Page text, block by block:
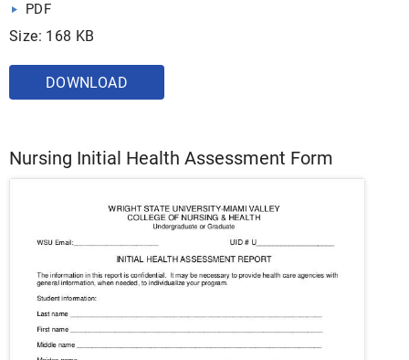
PDF
Size: 168 KB
DOWNLOAD
Nursing Initial Health Assessment Form